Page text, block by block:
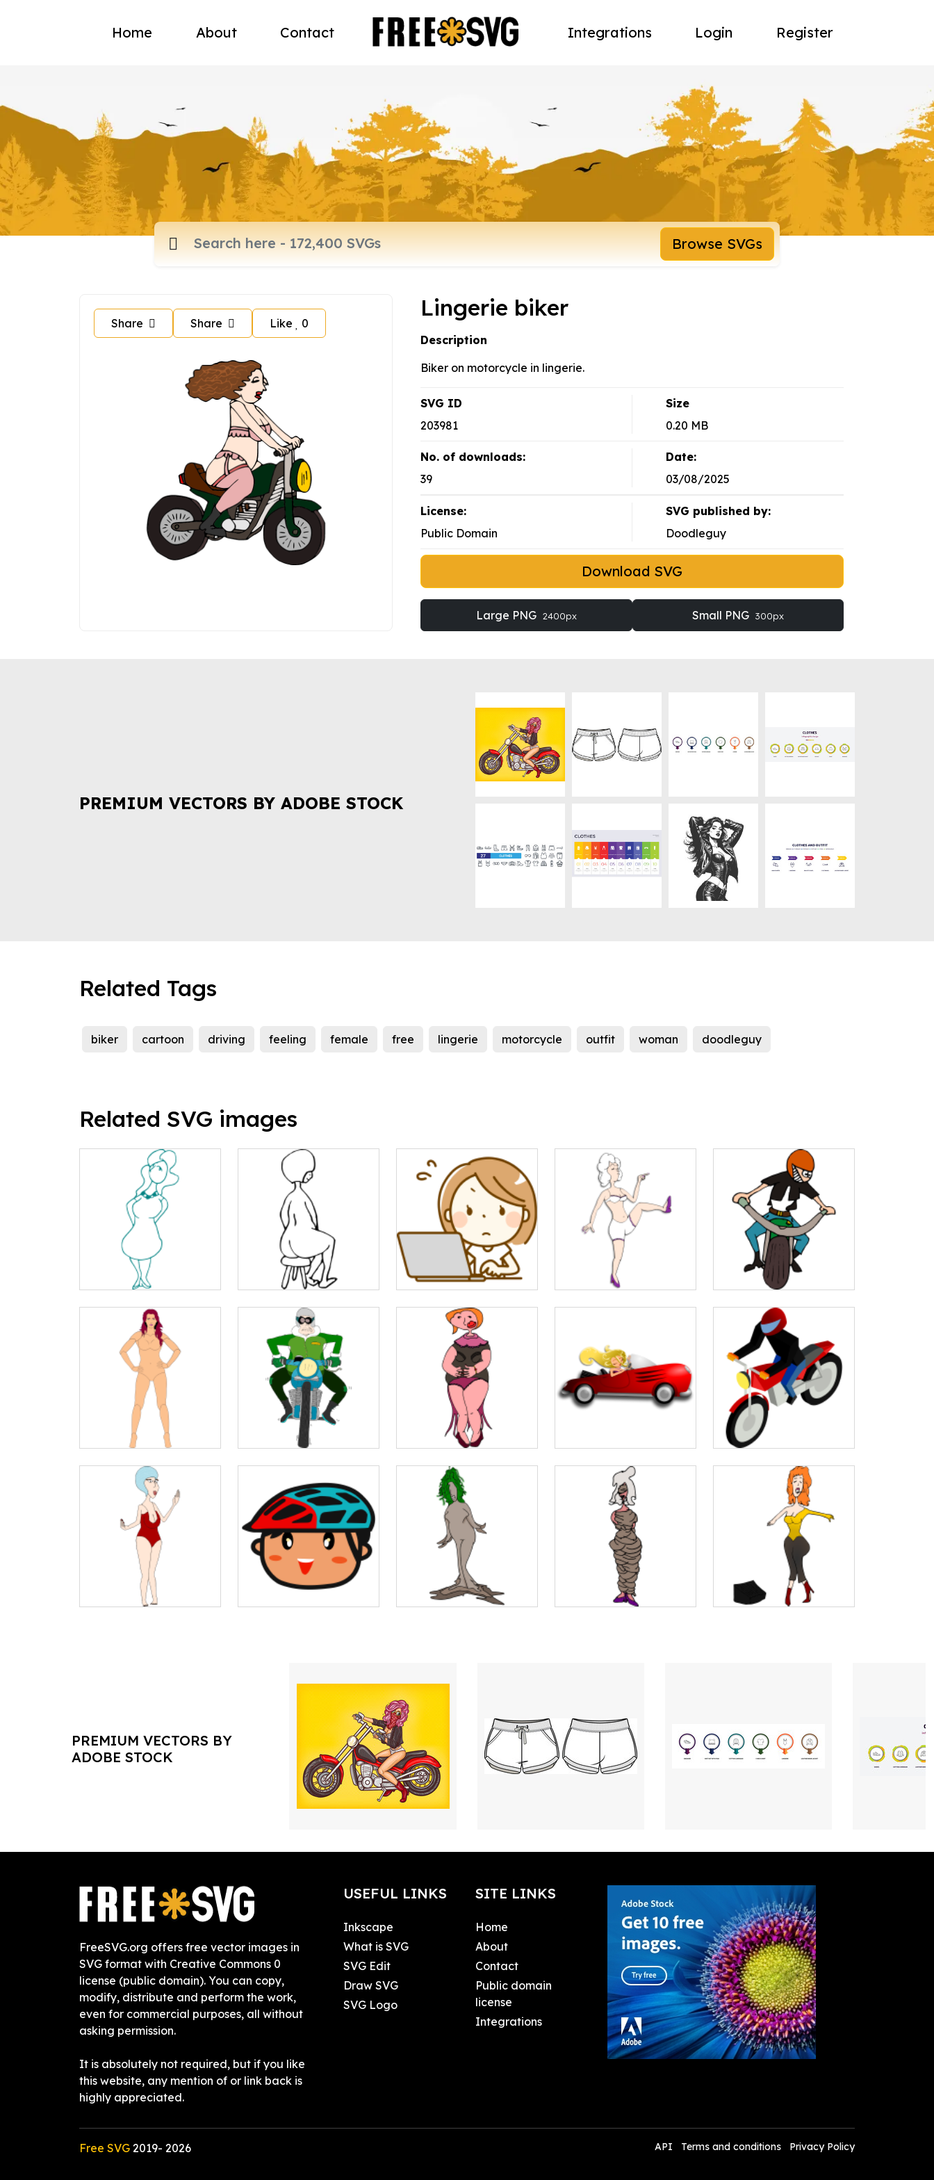
Home About Contact Integrations Login Register
Browse SVGs
Share Share Like 0
Lingerie biker
Description
Biker on motorcycle in lingerie.
SVG ID
203981
Size
0.20 MB
No. of downloads:
39
Date:
03/08/2025
License:
Public Domain
SVG published by:
Doodleguy
Download SVG
Large PNG 2400px Small PNG 300px
PREMIUM VECTORS BY ADOBE STOCK
Related Tags
biker cartoon driving feeling female free lingerie motorcycle outfit woman doodleguy
Related SVG images
PREMIUM VECTORS BY
ADOBE STOCK
FreeSVG.org offers free vector images in
SVG format with Creative Commons 0
license (public domain). You can copy,
modify, distribute and perform the work,
even for commercial purposes, all without
asking permission.
It is absolutely not required, but if you like
this website, any mention of or link back is
highly appreciated.
USEFUL LINKS
Inkscape
What is SVG
SVG Edit
Draw SVG
SVG Logo
SITE LINKS
Home
About
Contact
Public domain
license
Integrations
Free SVG 2019- 2026 API Terms and conditions Privacy Policy